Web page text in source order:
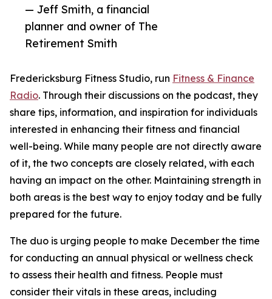
— Jeff Smith, a financial
planner and owner of The
Retirement Smith
Fredericksburg Fitness Studio, run Fitness & Finance
Radio. Through their discussions on the podcast, they
share tips, information, and inspiration for individuals
interested in enhancing their fitness and financial
well-being. While many people are not directly aware
of it, the two concepts are closely related, with each
having an impact on the other. Maintaining strength in
both areas is the best way to enjoy today and be fully
prepared for the future.
The duo is urging people to make December the time
for conducting an annual physical or wellness check
to assess their health and fitness. People must
consider their vitals in these areas, including